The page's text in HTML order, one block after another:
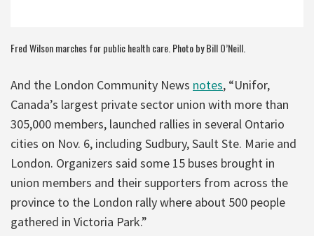
Fred Wilson marches for public health care. Photo by Bill O’Neill.
And the London Community News notes, “Unifor,
Canada’s largest private sector union with more than
305,000 members, launched rallies in several Ontario
cities on Nov. 6, including Sudbury, Sault Ste. Marie and
London. Organizers said some 15 buses brought in
union members and their supporters from across the
province to the London rally where about 500 people
gathered in Victoria Park.”